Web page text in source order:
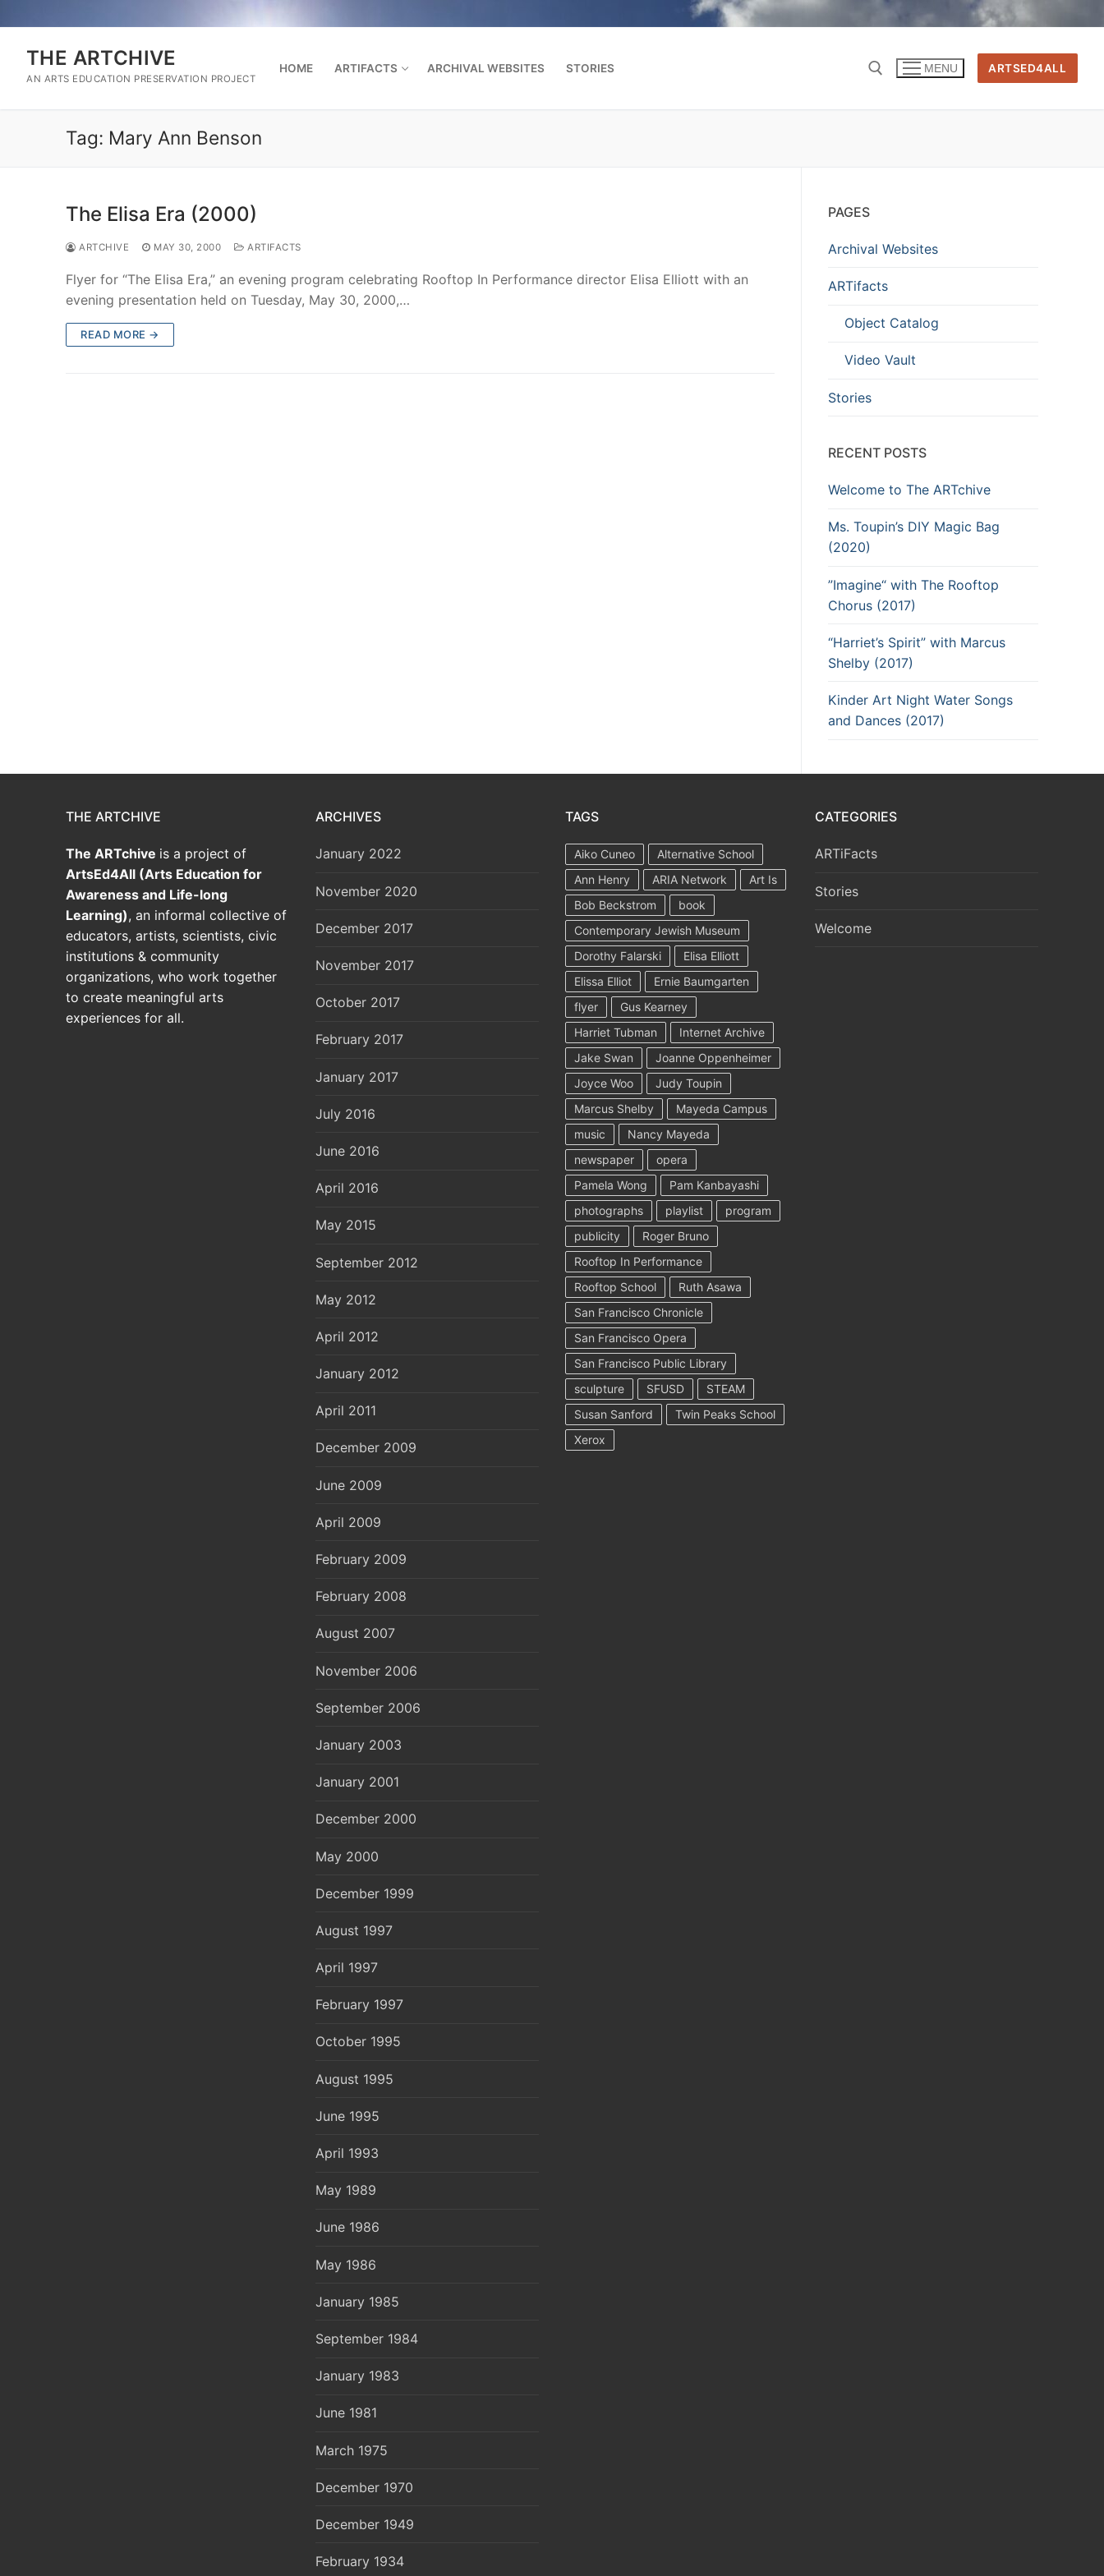
to
contentTHE ARTCHIVE
AN ARTS EDUCATION PRESERVATION PROJECT
HOME ARTIFACTS ARCHIVAL WEBSITES STORIES MENU ARTSED4ALL
Tag: Mary Ann Benson
The Elisa Era (2000)
ARTCHIVE MAY 30, 2000 ARTIFACTS
Flyer for “The Elisa Era,” an evening program celebrating Rooftop In Performance director Elisa Elliott with an
evening presentation held on Tuesday, May 30, 2000,…
READ MORE →
PAGES
Archival Websites
ARTifacts
Object Catalog
Video Vault
Stories
RECENT POSTS
Welcome to The ARTchive
Ms. Toupin’s DIY Magic Bag
(2020)
”Imagine“ with The Rooftop
Chorus (2017)
“Harriet’s Spirit” with Marcus
Shelby (2017)
Kinder Art Night Water Songs
and Dances (2017)
THE ARTCHIVE
The ARTchive is a project of
ArtsEd4All (Arts Education for
Awareness and Life-long
Learning), an informal collective of
educators, artists, scientists, civic
institutions & community
organizations, who work together
to create meaningful arts
experiences for all.
ARCHIVES
January 2022
November 2020
December 2017
November 2017
October 2017
February 2017
January 2017
July 2016
June 2016
April 2016
May 2015
September 2012
May 2012
April 2012
January 2012
April 2011
December 2009
June 2009
April 2009
February 2009
February 2008
August 2007
November 2006
September 2006
January 2003
January 2001
December 2000
May 2000
December 1999
August 1997
April 1997
February 1997
October 1995
August 1995
June 1995
April 1993
May 1989
June 1986
May 1986
January 1985
September 1984
January 1983
June 1981
March 1975
December 1970
December 1949
February 1934
TAGS
Aiko Cuneo
Alternative School
Ann Henry
ARIA Network
Art Is
Bob Beckstrom
book
Contemporary Jewish Museum
Dorothy Falarski
Elisa Elliott
Elissa Elliot
Ernie Baumgarten
flyer
Gus Kearney
Harriet Tubman
Internet Archive
Jake Swan
Joanne Oppenheimer
Joyce Woo
Judy Toupin
Marcus Shelby
Mayeda Campus
music
Nancy Mayeda
newspaper
opera
Pamela Wong
Pam Kanbayashi
photographs
playlist
program
publicity
Roger Bruno
Rooftop In Performance
Rooftop School
Ruth Asawa
San Francisco Chronicle
San Francisco Opera
San Francisco Public Library
sculpture
SFUSD
STEAM
Susan Sanford
Twin Peaks School
Xerox
CATEGORIES
ARTiFacts
Stories
Welcome